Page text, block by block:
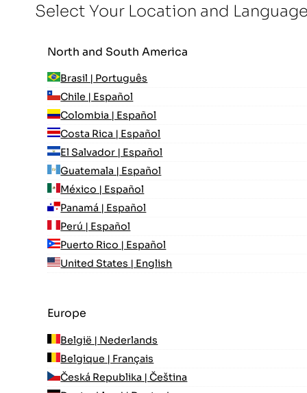
Select Your Location and
North and South America
Brasil | Português
Chile | Español
Colombia | Español
Costa Rica | Español
El Salvador | Español
Guatemala | Español
México | Español
Panamá | Español
Perú | Español
Puerto Rico | Español
United States | English
Europe
België | Nederlands
Belgique | Français
Česká Republika | Čeština